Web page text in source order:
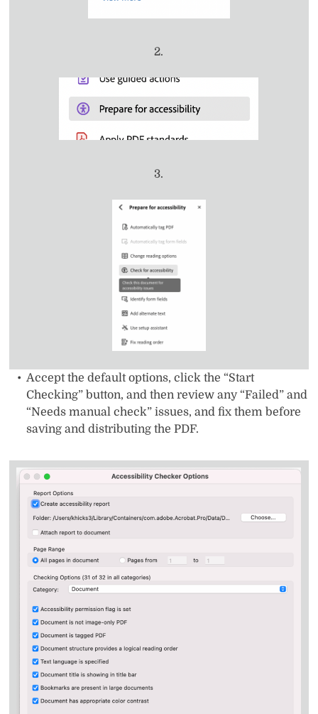
2.
3.
Accept the default options, click the “Start
Checking” button, and then review any “Failed” and
“Needs manual check” issues, and fix them before
saving and distributing the PDF.